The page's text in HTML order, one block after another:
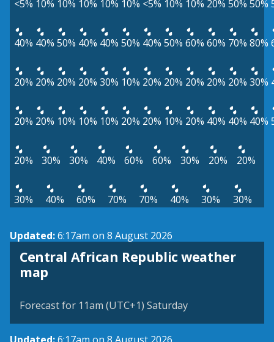
<5% 10% 10% 10% 10% 10% <5% 10% 10% 20% 50% 50%
40% 40% 50% 40% 40% 50% 40% 50% 60% 60% 70% 80%
20% 20% 20% 20% 30% 10% 20% 20% 20% 20% 20% 30%
20% 20% 10% 10% 10% 20% 20% 10% 20% 40% 40% 40%
20% 30% 30% 40% 60% 60% 30% 20% 20%
30% 40% 60% 70% 70% 40% 30% 30%
Updated:6:17am on 8 August 2026
Central African Republic weather
map
Forecast for 11am (UTC+1) Saturday